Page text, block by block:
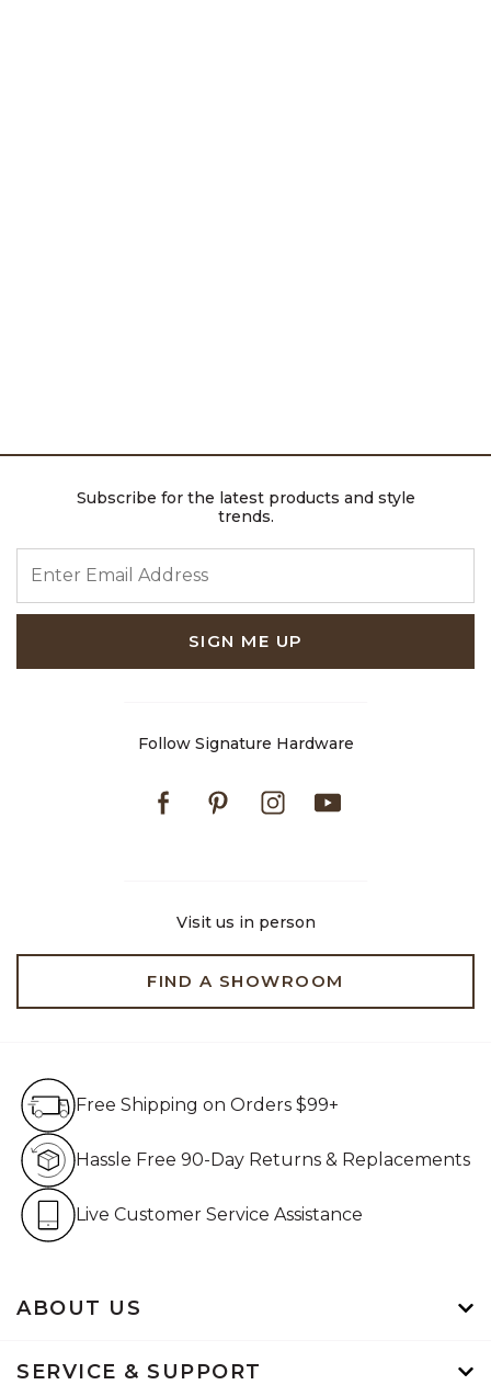
Subscribe for the latest products and style
trends.
SIGN ME UP
Follow Signature Hardware
FacebookPinterestInstagram
Visit us in person
FIND A SHOWROOM
ABOUT US
SERVICE & SUPPORT
Free Shipping on Orders $99+
Hassle Free 90-Day Returns & Replacements
Live Customer Service Assistance